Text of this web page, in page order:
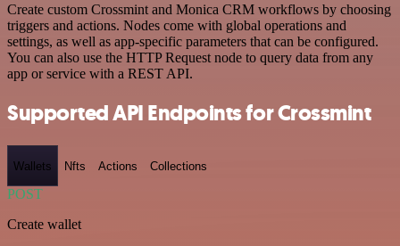
Create custom Crossmint and Monica CRM workflows by choosing
triggers and actions. Nodes come with global operations and
settings, as well as app-specific parameters that can be configured.
You can also use the HTTP Request node to query data from any
app or service with a REST API.
Supported API Endpoints for Crossmint
Wallets Nfts Actions Collections
POST
Create wallet